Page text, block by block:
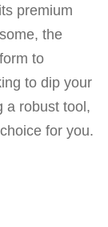
premium
the
to
to dip your
a robust tool,
for you.